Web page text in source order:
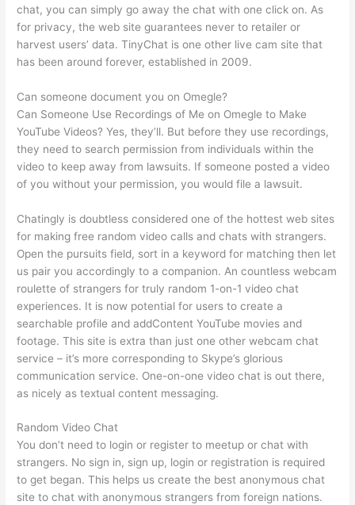
chat, you can simply go away the chat with one click on. As
for privacy, the web site guarantees never to retailer or
harvest users’ data. TinyChat is one other live cam site that
has been around forever, established in 2009.
Can someone document you on Omegle?
Can Someone Use Recordings of Me on Omegle to Make
YouTube Videos? Yes, they’ll. But before they use recordings,
they need to search permission from individuals within the
video to keep away from lawsuits. If someone posted a video
of you without your permission, you would file a lawsuit.
Chatingly is doubtless considered one of the hottest web sites
for making free random video calls and chats with strangers.
Open the pursuits field, sort in a keyword for matching then let
us pair you accordingly to a companion. An countless webcam
roulette of strangers for truly random 1-on-1 video chat
experiences. It is now potential for users to create a
searchable profile and addContent YouTube movies and
footage. This site is extra than just one other webcam chat
service – it’s more corresponding to Skype’s glorious
communication service. One-on-one video chat is out there,
as nicely as textual content messaging.
Random Video Chat
You don’t need to login or register to meetup or chat with
strangers. No sign in, sign up, login or registration is required
to get began. This helps us create the best anonymous chat
site to chat with anonymous strangers from foreign nations.